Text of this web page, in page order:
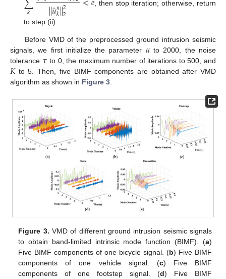
𝑘 ‖𝑢̂𝑛
𝑘‖2
2
, then stop iteration; otherwise, return
to step (ii).
Before VMD of the preprocessed ground intrusion seismic
signals, we first initialize the parameter 𝛼to 2000, the noise
tolerance 𝜏 to 0, the maximum number of iterations to 500, and
𝐾to 5. Then, five BIMF components are obtained after VMD
algorithm as shown in Figure 3.
Figure 3. VMD of different ground intrusion seismic signals
to obtain band-limited intrinsic mode function (BIMF). (a)
Five BIMF components of one bicycle signal. (b) Five BIMF
components of one vehicle signal. (c) Five BIMF
components of one footstep signal. (d) Five BIMF